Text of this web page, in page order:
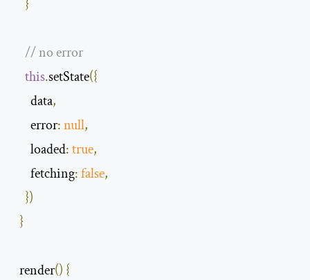
}
// no error
this.setState({
      data
,
error:null,
loaded:true,
fetching:false,
})
}
  render
() {